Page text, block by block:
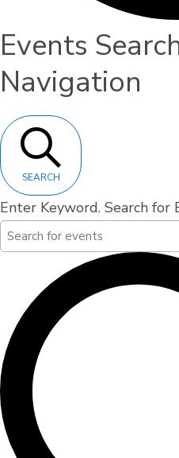
Events
Events
Navigation
SEARCH
Enter Keyword. Search for